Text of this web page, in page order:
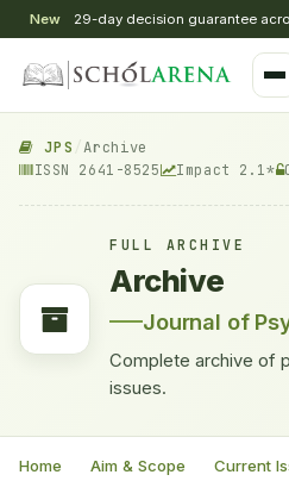
New 29-day decision guarantee
JPS /Archive
ISSN 2641-8525 Impact 2.1*
FULL ARCHIVE
Archive
Journal of
Complete archive of
issues.
Home Aim & Scope Current